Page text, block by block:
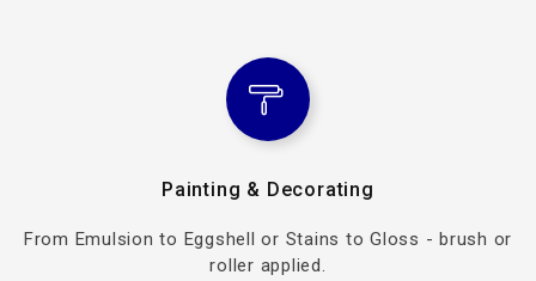
Painting & Decorating
From Emulsion to Eggshell or Stains to Gloss - brush or
roller applied.